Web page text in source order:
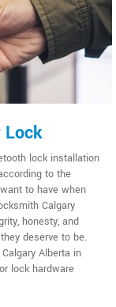
Lock
lock installation
to the
to have when
Calgary
honesty, and
deserve to be.
Alberta in
lock hardware